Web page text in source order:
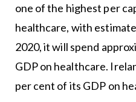
one of the highest per
healthcare, with
2020, it will spend
GDP on healthcare.
per cent of its GDP on